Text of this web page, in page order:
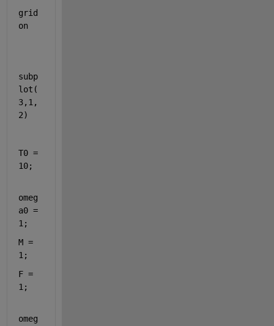
on
subp
lot(
3,1,
2)
T0 =
10;
omeg
a0 =
1;
M =
1;
F =
1;
omeg